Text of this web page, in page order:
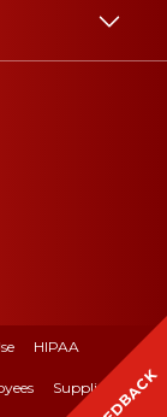
HIPAA
Suppliers